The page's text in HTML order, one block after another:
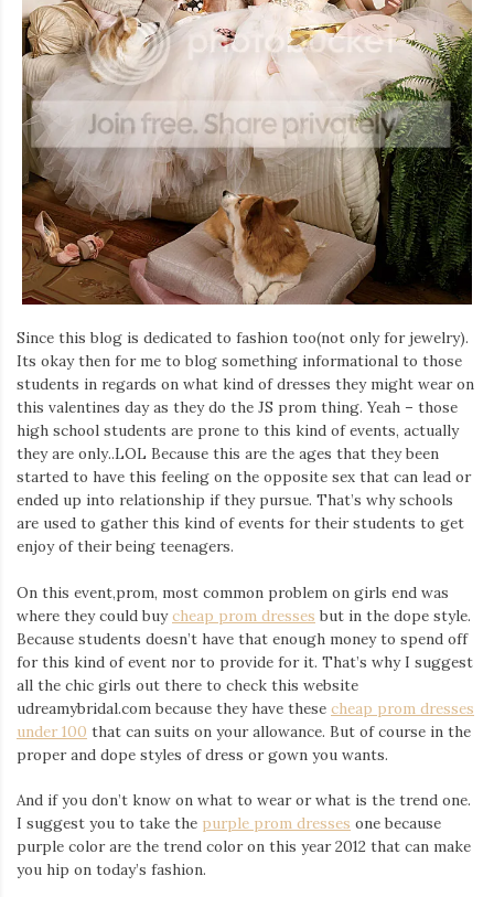
Iamronel.com
Since this blog is dedicated to fashion too(not only for jewelry).
Its okay then for me to blog something informational to those
students in regards on what kind of dresses they might wear on
this valentines day as they do the JS prom thing. Yeah – those
high school students are prone to this kind of events, actually
they are only..LOL Because this are the ages that they been
started to have this feeling on the opposite sex that can lead or
ended up into relationship if they pursue. That’s why schools
are used to gather this kind of events for their students to get
enjoy of their being teenagers.
On this event,prom, most common problem on girls end was
where they could buycheap prom dresses but in the dope style.
Because students doesn’t have that enough money to spend off
for this kind of event nor to provide for it. That’s why I suggest
all the chic girls out there to check this website
udreamybridal.com because they have these cheap prom dresses
under 100 that can suits on your allowance. But of course in the
proper and dope styles of dress or gown you wants.
And if you don’t know on what to wear or what is the trend one.
I suggest you to take the purple prom dresses one because
purple color are the trend color on this year 2012 that can make
you hip on today’s fashion.